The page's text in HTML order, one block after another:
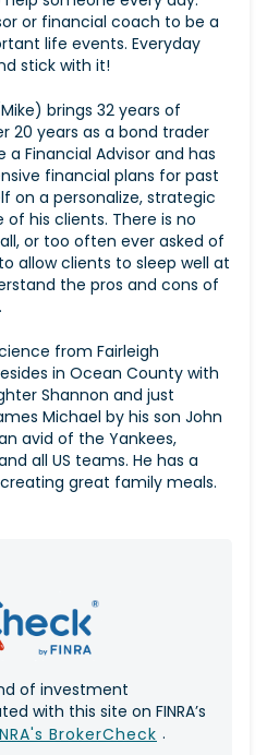
or financial coach to be a
life events. Everyday
stick with it!
brings 32 years of
20 years as a bond trader
Financial Advisor and has
financial plans for past
on a personalize, strategic
his clients. There is no
or too often ever asked of
allow clients to sleep well at
the pros and cons of
from Fairleigh
in Ocean County with
Shannon and just
Michael by his son John
avid of the Yankees,
all US teams. He has a
great family meals.
of investment
with this site on FINRA’s
BrokerCheck .